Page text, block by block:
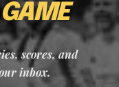
GAME
scores, and
inbox.